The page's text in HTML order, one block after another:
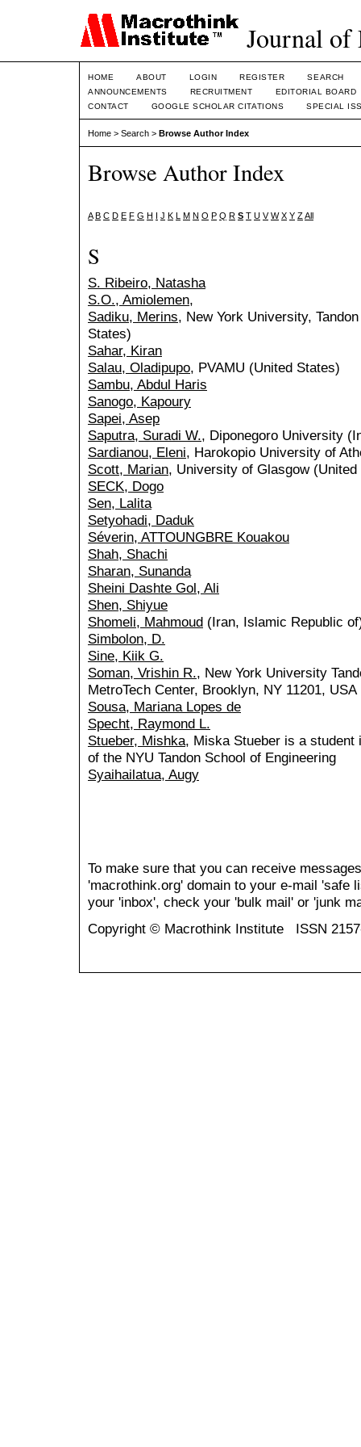
Journal of
HOME ABOUT LOGIN REGISTER
SEARCH
ANNOUNCEMENTS
RECRUITMENT
EDITORIAL BOARD
CONTACT
GOOGLE SCHOLAR CITATIONS SPECIAL
Home > Search > Browse Author Index
Browse Author Index
A B C D E F G H I J K L M N O P Q R S T U V W X Y ZAll
S
S. Ribeiro, Natasha
S.O., Amiolemen,
Sadiku, Merins, New York University,
States)
Sahar, Kiran
Salau, Oladipupo, PVAMU (United States)
Sambu, Abdul Haris
Sanogo, Kapoury
Sapei, Asep
Saputra, Suradi W., Diponegoro University
Sardianou, Eleni, Harokopio University of
Scott, Marian, University of Glasgow (United
SECK, Dogo
Sen, Lalita
Setyohadi, Daduk
Séverin, ATTOUNGBRE Kouakou
Shah, Shachi
Sharan, Sunanda
Sheini Dashte Gol, Ali
Shen, Shiyue
Shomeli, Mahmoud (Iran, Islamic Republic
Simbolon, D.
Sine, Kiik G.
Soman, Vrishin R., New York University
MetroTech Center, Brooklyn, NY 11201,
Sousa, Mariana Lopes de
Specht, Raymond L.
Stueber, Mishka, Miska Stueber is a student
of the NYU Tandon School of Engineering
Syaihailatua, Augy
To make sure that you can receive
'macrothink.org' domain to your e-mail 'safe
your 'inbox', check your 'bulk mail' or 'junk
Copyright © Macrothink Institute ISSN